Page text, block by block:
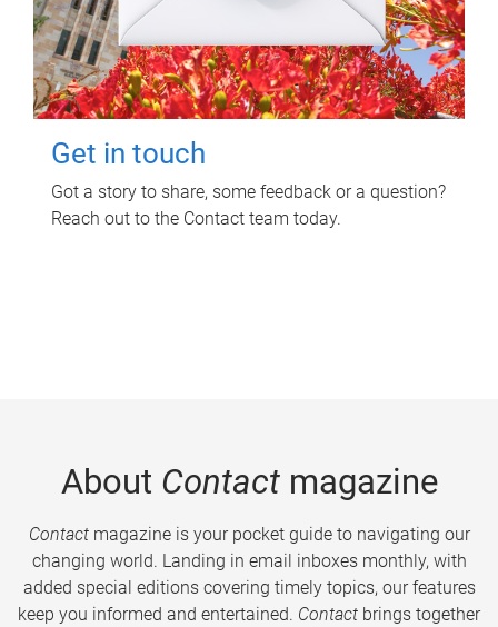
Get in touch
Got a story to share, some feedback or a question?
Reach out to the Contact team today.
About Contactmagazine
Contactmagazine is your pocket guide to navigating our
changing world. Landing in email inboxes monthly, with
added special editions covering timely topics, our features
keep you informed and entertained. Contact brings together